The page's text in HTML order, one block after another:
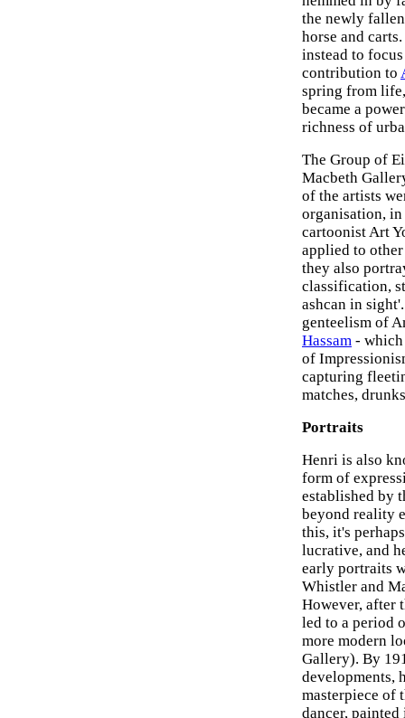
the newly
horse and
instead to
contribution to
spring from
became a
richness of
The Group of
Macbeth
of the artists
organisation, in
cartoonist Art
applied to
they also
classification,
ashcan in
genteelism of
Hassam - which
of
capturing
matches,
Portraits
Henri is also
form of
established by
beyond reality
this, it's
lucrative, and
early portraits
Whistler and
However, after
led to a period
more modern
Gallery). By
developments,
masterpiece of
dancer,